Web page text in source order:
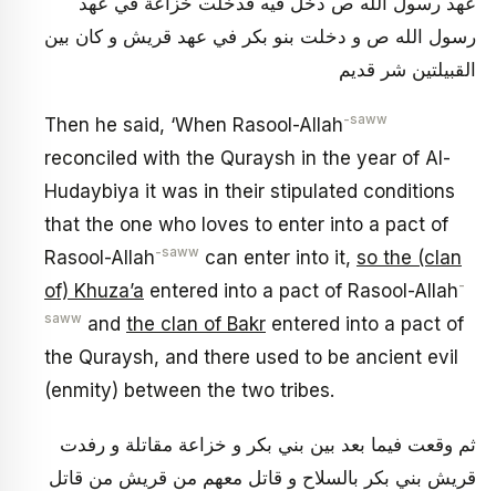
رسول الله ص و دخلت بنو بكر في عهد قريش و كان بين
القبيلتين شر قديم
Then he said, ‘When Rasool-Allah-saww
reconciled with the Quraysh in the year of Al-
Hudaybiya it was in their stipulated conditions
that the one who loves to enter into a pact of
Rasool-Allah-saww can enter into it, so the (clan
of) Khuza’a entered into a pact of Rasool-Allah-
saww and the clan of Bakr entered into a pact of
the Quraysh, and there used to be ancient evil
(enmity) between the two tribes.
ثم وقعت فيما بعد بين بني بكر و خزاعة مقاتلة و رفدت
قريش بني بكر بالسلاح و قاتل معهم من قريش من قاتل